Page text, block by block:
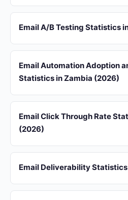
Email A/B Testing Statistics
Email Automation Adoption
Statistics in Zambia (2026)
Email Click Through Rate
(2026)
Email Deliverability